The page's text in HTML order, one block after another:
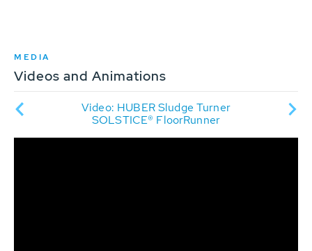
MEDIA
Videos and Animations
Video: HUBER Sludge Turner
SOLSTICE® FloorRunner